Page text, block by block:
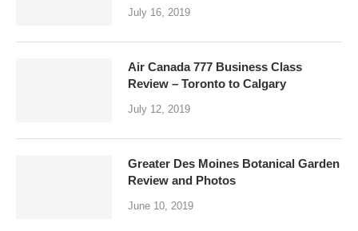
July 16, 2019
Air Canada 777 Business Class
Review – Toronto to Calgary
July 12, 2019
Greater Des Moines Botanical Garden
Review and Photos
June 10, 2019